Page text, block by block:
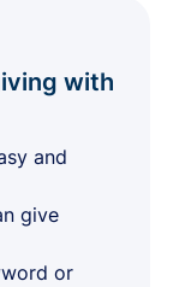
with
and
give
or